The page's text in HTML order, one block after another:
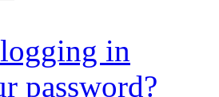
in
password?